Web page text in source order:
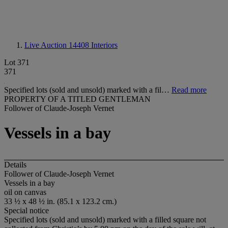
Live Auction 14408 Interiors
Lot 371
371
Specified lots (sold and unsold) marked with a fil… Read more
PROPERTY OF A TITLED GENTLEMAN
Follower of Claude-Joseph Vernet
Vessels in a bay
Details
Follower of Claude-Joseph Vernet
Vessels in a bay
oil on canvas
33 ½ x 48 ½ in. (85.1 x 123.2 cm.)
Special notice
Specified lots (sold and unsold) marked with a filled square not